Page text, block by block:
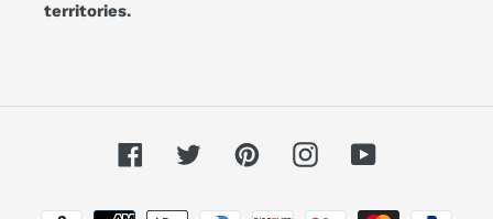
territories.
FacebookTwitterPinterestInstagramYouTube
Payment